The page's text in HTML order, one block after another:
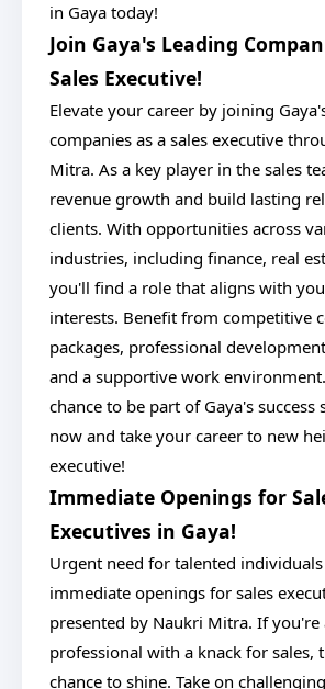
in Gaya today!
Join Gaya's Leading
Sales Executive!
Elevate your career by joining
companies as a sales executive
Mitra. As a key player in the sales
revenue growth and build lasting
clients. With opportunities across
industries, including finance, real
you'll find a role that aligns with
interests. Benefit from competitive
packages, professional
and a supportive work
chance to be part of Gaya's success
now and take your career to new
executive!
Immediate Openings for
Executives in Gaya!
Urgent need for talented
immediate openings for sales
presented by Naukri Mitra. If you're
professional with a knack for sales,
chance to shine. Take on